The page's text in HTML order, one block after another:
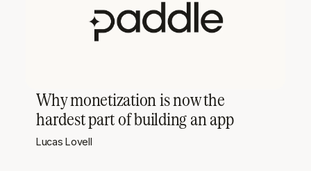
Why monetization is now the
hardest part of building an app
Lucas Lovell